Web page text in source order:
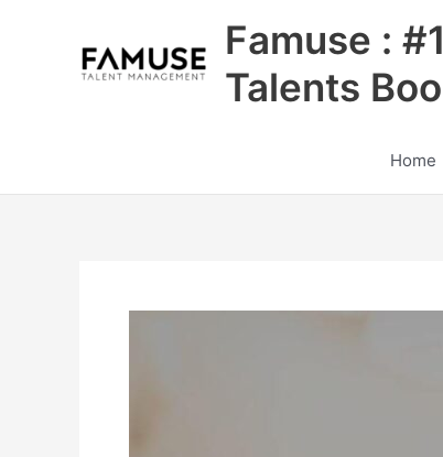
Famuse :
Talents
Home